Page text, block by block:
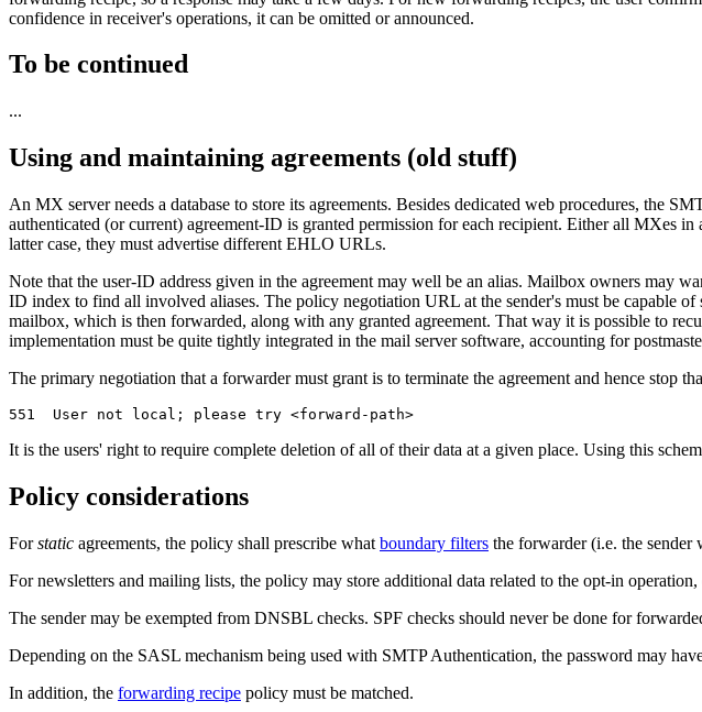
confidence in receiver's operations, it can be omitted or announced.
To be continued
...
Using and maintaining agreements (old stuff)
An MX server needs a database to store its agreements. Besides dedicated web procedures, the
authenticated (or current) agreement-ID is granted permission for each recipient. Either all MXes
latter case, they must advertise different EHLO URLs.
Note that the user-ID address given in the agreement may well be an alias. Mailbox owners may
ID index to find all involved aliases. The policy negotiation URL at the sender's must be capable
mailbox, which is then forwarded, along with any granted agreement. That way it is possible to
implementation must be quite tightly integrated in the mail server software, accounting for
The primary negotiation that a forwarder must grant is to terminate the agreement and hence stop
It is the users' right to require complete deletion of all of their data at a given place. Using this
Policy considerations
Forstatic agreements, the policy shall prescribe what boundary filters the forwarder (i.e. the sender
For newsletters and mailing lists, the policy may store additional data related to the opt-in
The sender may be exempted from DNSBL checks. SPF checks should never be done for
Depending on the SASL mechanism being used with SMTP Authentication, the password may
In addition, the forwarding recipe policy must be matched.